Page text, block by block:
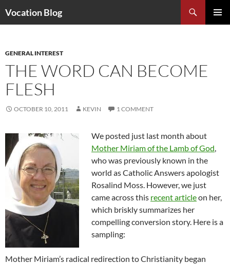
Vocation Blog
GENERAL INTEREST
THE WORD CAN BECOME
FLESH
OCTOBER 10, 2011 KEVIN 1 COMMENT
We posted just last month about
Mother Miriam of the Lamb of God,
who was previously known in the
world as Catholic Answers apologist
Rosalind Moss. However, we just
came across this recent articleon her,
which briskly summarizes her
compelling conversion story. Here is a
sampling:
Mother Miriam’s radical redirection to Christianity began